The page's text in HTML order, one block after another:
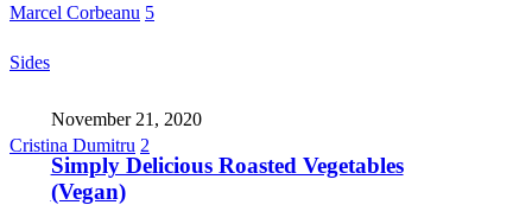
Cristina Dumitru 2
Marcel Corbeanu 5
Sides
November 21, 2020
Simply Delicious Roasted Vegetables
(Vegan)